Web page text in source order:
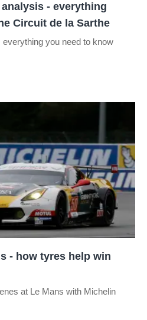
- everything
Circuit de la Sarthe
you need to know
- how tyres help win
at Le Mans with Michelin